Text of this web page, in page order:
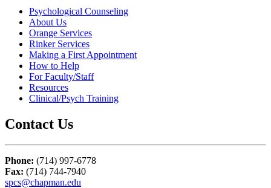
Psychological Counseling
About Us
Orange Services
Rinker Services
Making a First Appointment
How to Help
For Faculty/Staff
Resources
Clinical/Psych Training
Contact Us
Phone: (714) 997-6778
Fax: (714) 744-7940
spcs@chapman.edu